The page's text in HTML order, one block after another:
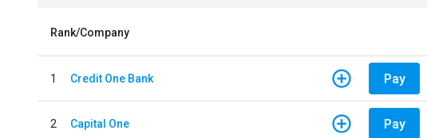
Rank/Company
1 Credit One Bank Pay
2 Capital One Pay